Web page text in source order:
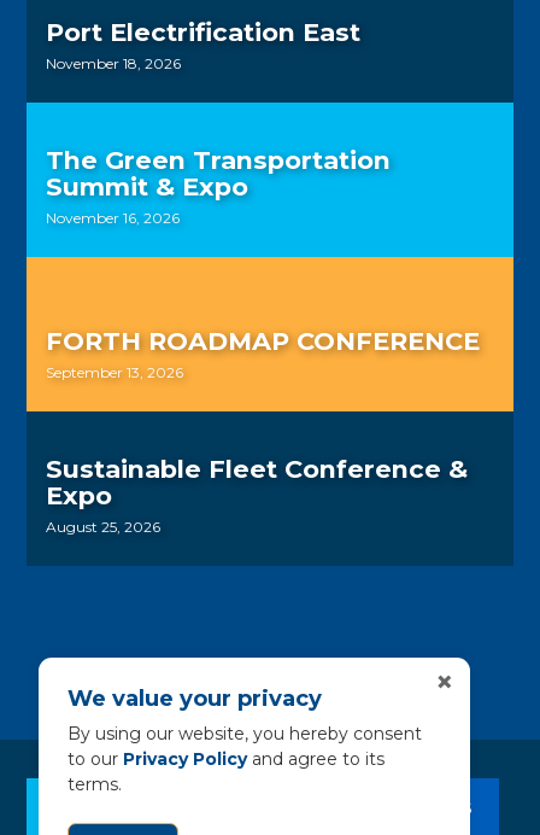
Port Electrification East
November 18, 2026
The Green Transportation
Summit & Expo
November 16, 2026
FORTH ROADMAP CONFERENCE
September 13, 2026
Sustainable Fleet Conference &
Expo
August 25, 2026
CONTACT US
We value your privacy
By using our website, you hereby consent
to our Privacy Policyand agree to its
terms.
×